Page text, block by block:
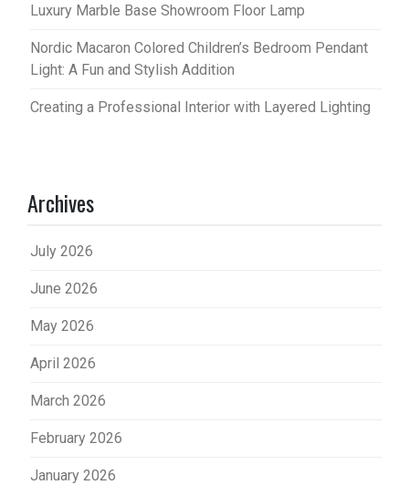
Luxury Marble Base Showroom Floor Lamp
Nordic Macaron Colored Children’s Bedroom Pendant
Light: A Fun and Stylish Addition
Creating a Professional Interior with Layered Lighting
Archives
July 2026
June 2026
May 2026
April 2026
March 2026
February 2026
January 2026